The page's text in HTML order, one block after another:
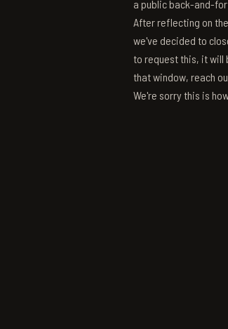
a public back-and-
After reflecting on
we've decided to
to request this, it will
that window, reach
We're sorry this is